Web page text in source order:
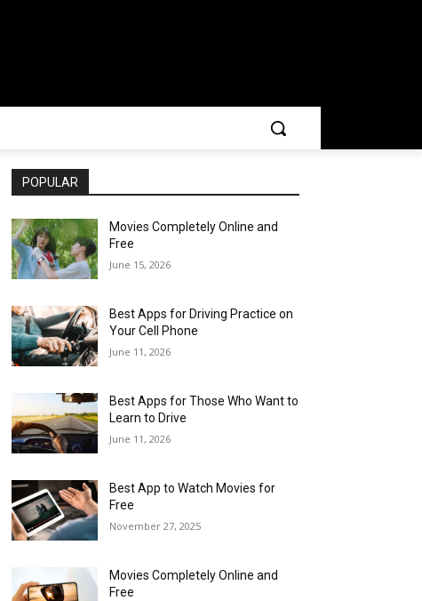
POPULAR
Movies Completely Online and
Free
June 15, 2026
Best Apps for Driving Practice on
Your Cell Phone
June 11, 2026
Best Apps for Those Who Want to
Learn to Drive
June 11, 2026
Best App to Watch Movies for
Free
November 27, 2025
Movies Completely Online and
Free